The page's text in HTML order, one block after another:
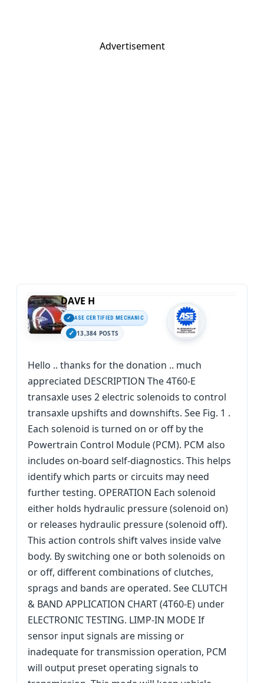
Advertisement
DAVE H
ASE CERTIFIED MECHANIC
13,384 POSTS
Hello .. thanks for the donation .. much
appreciated DESCRIPTION The 4T60-E
transaxle uses 2 electric solenoids to control
transaxle upshifts and downshifts. See Fig. 1 .
Each solenoid is turned on or off by the
Powertrain Control Module (PCM). PCM also
includes on-board self-diagnostics. This helps
identify which parts or circuits may need
further testing. OPERATION Each solenoid
either holds hydraulic pressure (solenoid on)
or releases hydraulic pressure (solenoid off).
This action controls shift valves inside valve
body. By switching one or both solenoids on
or off, different combinations of clutches,
sprags and bands are operated. See CLUTCH
& BAND APPLICATION CHART (4T60-E) under
ELECTRONIC TESTING. LIMP-IN MODE If
sensor input signals are missing or
inadequate for transmission operation, PCM
will output preset operating signals to